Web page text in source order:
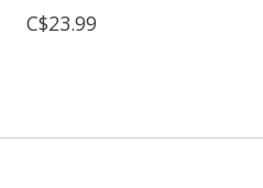
C$23.99